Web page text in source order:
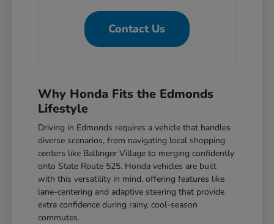
Contact Us
Why Honda Fits the Edmonds
Lifestyle
Driving in Edmonds requires a vehicle that handles
diverse scenarios, from navigating local shopping
centers like Ballinger Village to merging confidently
onto State Route 525. Honda vehicles are built
with this versatility in mind, offering features like
lane-centering and adaptive steering that provide
extra confidence during rainy, cool-season
commutes.